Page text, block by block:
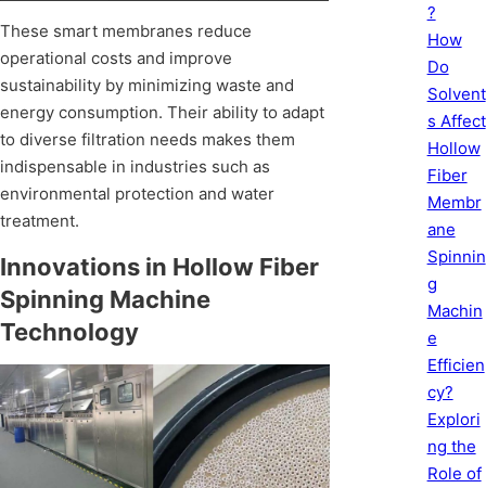
These smart membranes reduce
operational costs and improve
sustainability by minimizing waste and
energy consumption. Their ability to adapt
to diverse filtration needs makes them
indispensable in industries such as
environmental protection and water
treatment.
Innovations in Hollow Fiber
Spinning Machine
Technology
?
How
Do
Solvent
s Affect
Hollow
Fiber
Membr
ane
Spinnin
g
Machin
e
Efficien
cy?
Explori
ng the
Role of